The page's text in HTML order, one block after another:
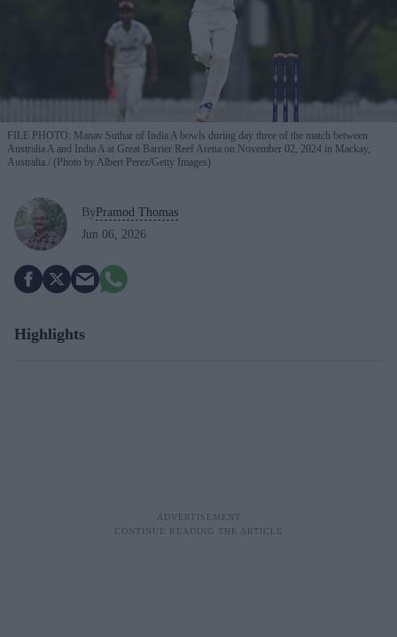
FILE PHOTO: Manav Suthar of India A bowls during day three of the match between
Australia A and India A at Great Barrier Reef Arena on November 02, 2024 in Mackay,
Australia. (Photo by Albert Perez/Getty Images)
By Pramod Thomas
Jun 06, 2026
Highlights